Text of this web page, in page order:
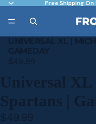
Free Shipping On
UNIVERSAL XL |
GAMEDAY
$49.99
Universal XL
Spartans |
$49.99